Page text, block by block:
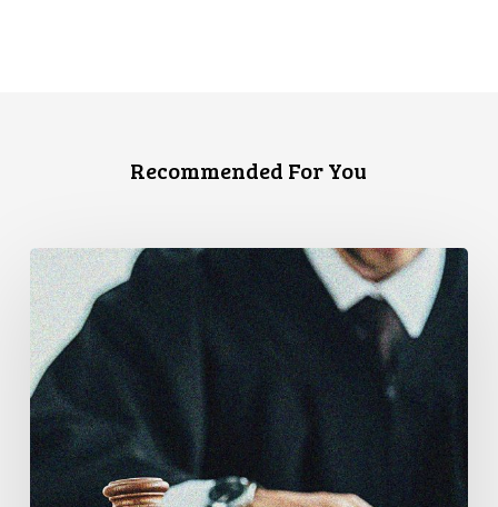
Recommended For You
CCLA
Files
Factum
Urging
the
Supreme
Court
of
Canada